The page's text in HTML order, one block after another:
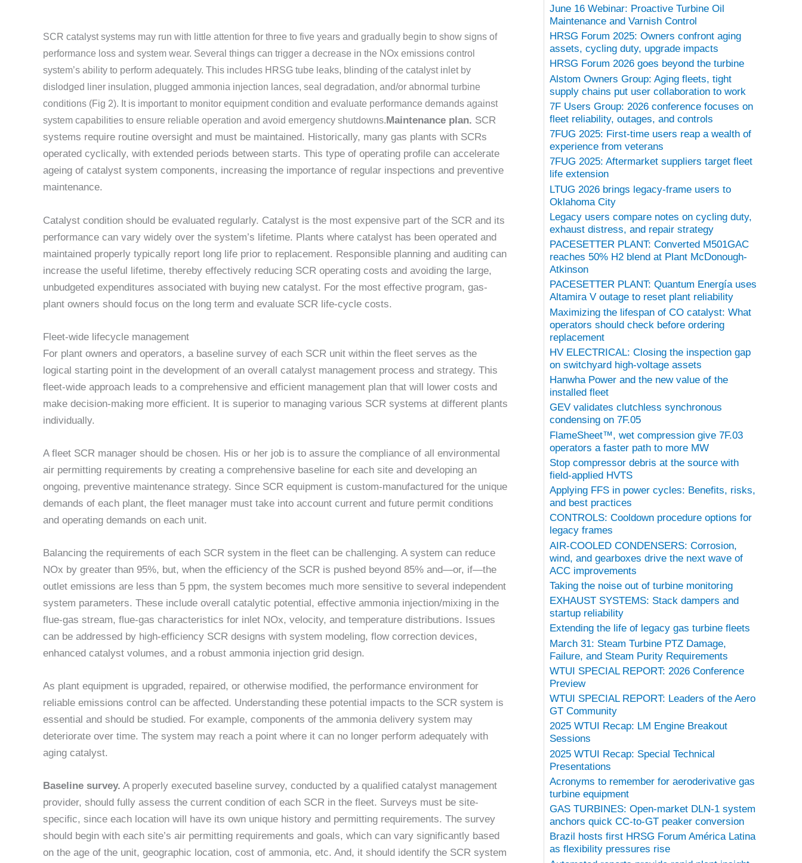
SCR catalyst systems may run with little attention for three to five years and gradually begin to show signs of
performance loss and system wear. Several things can trigger a decrease in the NOx emissions control
system’s ability to perform adequately. This includes HRSG tube leaks, blinding of the catalyst inlet by
dislodged liner insulation, plugged ammonia injection lances, seal degradation, and/or abnormal turbine
conditions (Fig 2). It is important to monitor equipment condition and evaluate performance demands against
system capabilities to ensure reliable operation and avoid emergency shutdowns. Maintenance plan. SCR
systems require routine oversight and must be maintained. Historically, many gas plants with SCRs
operated cyclically, with extended periods between starts. This type of operating profile can accelerate
ageing of catalyst system components, increasing the importance of regular inspections and preventive
maintenance.
Catalyst condition should be evaluated regularly. Catalyst is the most expensive part of the SCR and its
performance can vary widely over the system’s lifetime. Plants where catalyst has been operated and
maintained properly typically report long life prior to replacement. Responsible planning and auditing can
increase the useful lifetime, thereby effectively reducing SCR operating costs and avoiding the large,
unbudgeted expenditures associated with buying new catalyst. For the most effective program, gas-
plant owners should focus on the long term and evaluate SCR life-cycle costs.
Fleet-wide lifecycle management
For plant owners and operators, a baseline survey of each SCR unit within the fleet serves as the
logical starting point in the development of an overall catalyst management process and strategy. This
fleet-wide approach leads to a comprehensive and efficient management plan that will lower costs and
make decision-making more efficient. It is superior to managing various SCR systems at different plants
individually.
A fleet SCR manager should be chosen. His or her job is to assure the compliance of all environmental
air permitting requirements by creating a comprehensive baseline for each site and developing an
ongoing, preventive maintenance strategy. Since SCR equipment is custom-manufactured for the unique
demands of each plant, the fleet manager must take into account current and future permit conditions
and operating demands on each unit.
Balancing the requirements of each SCR system in the fleet can be challenging. A system can reduce
NOx by greater than 95%, but, when the efficiency of the SCR is pushed beyond 85% and—or, if—the
outlet emissions are less than 5 ppm, the system becomes much more sensitive to several independent
system parameters. These include overall catalytic potential, effective ammonia injection/mixing in the
flue-gas stream, flue-gas characteristics for inlet NOx, velocity, and temperature distributions. Issues
can be addressed by high-efficiency SCR designs with system modeling, flow correction devices,
enhanced catalyst volumes, and a robust ammonia injection grid design.
As plant equipment is upgraded, repaired, or otherwise modified, the performance environment for
reliable emissions control can be affected. Understanding these potential impacts to the SCR system is
essential and should be studied. For example, components of the ammonia delivery system may
deteriorate over time. The system may reach a point where it can no longer perform adequately with
aging catalyst.
Baseline survey. A properly executed baseline survey, conducted by a qualified catalyst management
provider, should fully assess the current condition of each SCR in the fleet. Surveys must be site-
specific, since each location will have its own unique history and permitting requirements. The survey
should begin with each site’s air permitting requirements and goals, which can vary significantly based
on the age of the unit, geographic location, cost of ammonia, etc. And, it should identify the SCR system
June 16 Webinar: Proactive Turbine Oil
Maintenance and Varnish Control
HRSG Forum 2025: Owners confront aging
assets, cycling duty, upgrade impacts
HRSG Forum 2026 goes beyond the turbine
Alstom Owners Group: Aging fleets, tight
supply chains put user collaboration to work
7F Users Group: 2026 conference focuses on
fleet reliability, outages, and controls
7FUG 2025: First-time users reap a wealth of
experience from veterans
7FUG 2025: Aftermarket suppliers target fleet
life extension
LTUG 2026 brings legacy-frame users to
Oklahoma City
Legacy users compare notes on cycling duty,
exhaust distress, and repair strategy
PACESETTER PLANT: Converted M501GAC
reaches 50% H2 blend at Plant McDonough-
Atkinson
PACESETTER PLANT: Quantum Energía uses
Altamira V outage to reset plant reliability
Maximizing the lifespan of CO catalyst: What
operators should check before ordering
replacement
HV ELECTRICAL: Closing the inspection gap
on switchyard high-voltage assets
Hanwha Power and the new value of the
installed fleet
GEV validates clutchless synchronous
condensing on 7F.05
FlameSheet™, wet compression give 7F.03
operators a faster path to more MW
Stop compressor debris at the source with
field-applied HVTS
Applying FFS in power cycles: Benefits, risks,
and best practices
CONTROLS: Cooldown procedure options for
legacy frames
AIR-COOLED CONDENSERS: Corrosion,
wind, and gearboxes drive the next wave of
ACC improvements
Taking the noise out of turbine monitoring
EXHAUST SYSTEMS: Stack dampers and
startup reliability
Extending the life of legacy gas turbine fleets
March 31: Steam Turbine PTZ Damage,
Failure, and Steam Purity Requirements
WTUI SPECIAL REPORT: 2026 Conference
Preview
WTUI SPECIAL REPORT: Leaders of the Aero
GT Community
2025 WTUI Recap: LM Engine Breakout
Sessions
2025 WTUI Recap: Special Technical
Presentations
Acronyms to remember for aeroderivative gas
turbine equipment
GAS TURBINES: Open-market DLN-1 system
anchors quick CC-to-GT peaker conversion
Brazil hosts first HRSG Forum América Latina
as flexibility pressures rise